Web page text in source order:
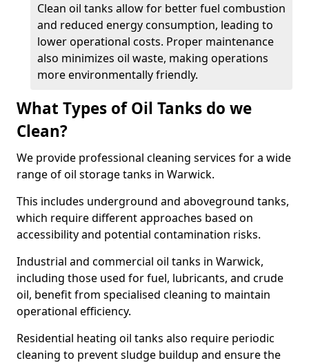
Clean oil tanks allow for better fuel combustion
and reduced energy consumption, leading to
lower operational costs. Proper maintenance
also minimizes oil waste, making operations
more environmentally friendly.
What Types of Oil Tanks do we
Clean?
We provide professional cleaning services for a wide
range of oil storage tanks in Warwick.
This includes underground and aboveground tanks,
which require different approaches based on
accessibility and potential contamination risks.
Industrial and commercial oil tanks in Warwick,
including those used for fuel, lubricants, and crude
oil, benefit from specialised cleaning to maintain
operational efficiency.
Residential heating oil tanks also require periodic
cleaning to prevent sludge buildup and ensure the